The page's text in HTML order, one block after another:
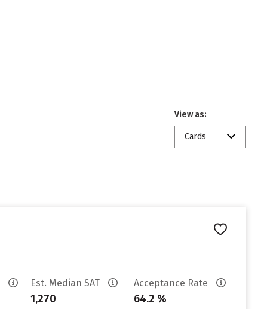
View as:
Cards
Est. Median SAT
1,270
Acceptance Rate
64.2 %